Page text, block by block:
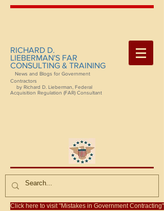
RICHARD D.
LIEBERMAN'S FAR
CONSULTING & TRAINING
News and Blogs for Government
Contractors
by Richard D. Lieberman, Federal
Acquisition Regulation (FAR) Consultant
Click here to visit "Mistakes in Government Contracting"